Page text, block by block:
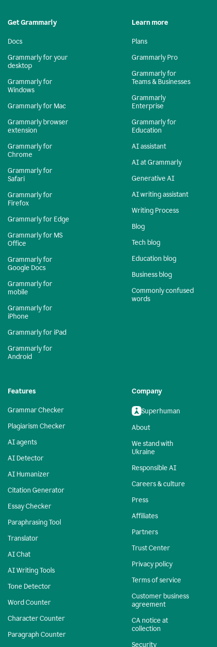
Get Grammarly
Docs
Grammarly for your
desktop
Grammarly for
Windows
Grammarly for Mac
Grammarly browser
extension
Grammarly for
Chrome
Grammarly for
Safari
Grammarly for
Firefox
Grammarly for Edge
Grammarly for MS
Office
Grammarly for
Google Docs
Grammarly for
mobile
Grammarly for
iPhone
Grammarly for iPad
Grammarly for
Android
Learn more
Plans
Grammarly Pro
Grammarly for
Teams & Businesses
Grammarly
Enterprise
Grammarly for
Education
AI assistant
AI at Grammarly
Generative AI
AI writing assistant
Writing Process
Blog
Tech blog
Education blog
Business blog
Commonly confused
words
Features
Grammar Checker
Plagiarism Checker
AI agents
AI Detector
AI Humanizer
Citation Generator
Essay Checker
Paraphrasing Tool
Translator
AI Chat
AI Writing Tools
Tone Detector
Word Counter
Character Counter
Paragraph Counter
Company
Superhuman
About
We stand with
Ukraine
Responsible AI
Careers & culture
Press
Affiliates
Partners
Trust Center
Privacy policy
Terms of service
Customer business
agreement
CA notice at
collection
Security